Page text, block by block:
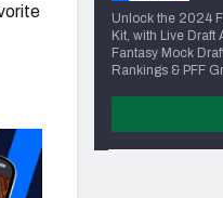
Unlock the 2024
Kit, with Live Draft
Fantasy Mock
Rankings & PFF